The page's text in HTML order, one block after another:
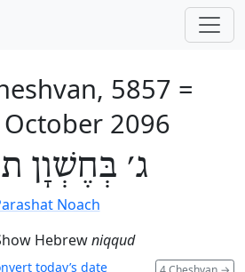
5857 =
2096
ג׳ בְּחֶשְׁוָן
Noach
Hebrewniqqud
today’s date